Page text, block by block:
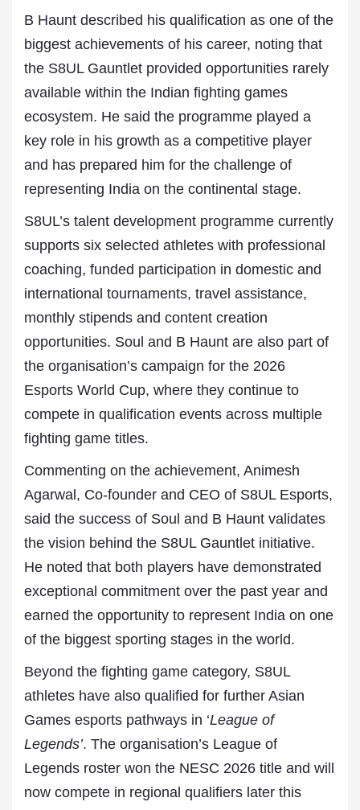
B Haunt described his qualification as one of the
biggest achievements of his career, noting that
the S8UL Gauntlet provided opportunities rarely
available within the Indian fighting games
ecosystem. He said the programme played a
key role in his growth as a competitive player
and has prepared him for the challenge of
representing India on the continental stage.
S8UL’s talent development programme currently
supports six selected athletes with professional
coaching, funded participation in domestic and
international tournaments, travel assistance,
monthly stipends and content creation
opportunities. Soul and B Haunt are also part of
the organisation’s campaign for the 2026
Esports World Cup, where they continue to
compete in qualification events across multiple
fighting game titles.
Commenting on the achievement, Animesh
Agarwal, Co-founder and CEO of S8UL Esports,
said the success of Soul and B Haunt validates
the vision behind the S8UL Gauntlet initiative.
He noted that both players have demonstrated
exceptional commitment over the past year and
earned the opportunity to represent India on one
of the biggest sporting stages in the world.
Beyond the fighting game category, S8UL
athletes have also qualified for further Asian
Games esports pathways in ‘League of
Legends’. The organisation’s League of
Legends roster won the NESC 2026 title and will
now compete in regional qualifiers later this